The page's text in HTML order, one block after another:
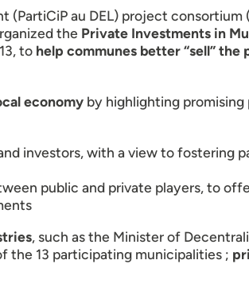
au DEL) project
the Private Investments in
to help communes better “sell” the
economy by highlighting promising
investors, with a view to fostering
public and private players, to
, such as the Minister of
the 13 participating municipalities ;